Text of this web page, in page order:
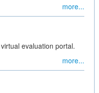
more...
evaluation portal.
more...